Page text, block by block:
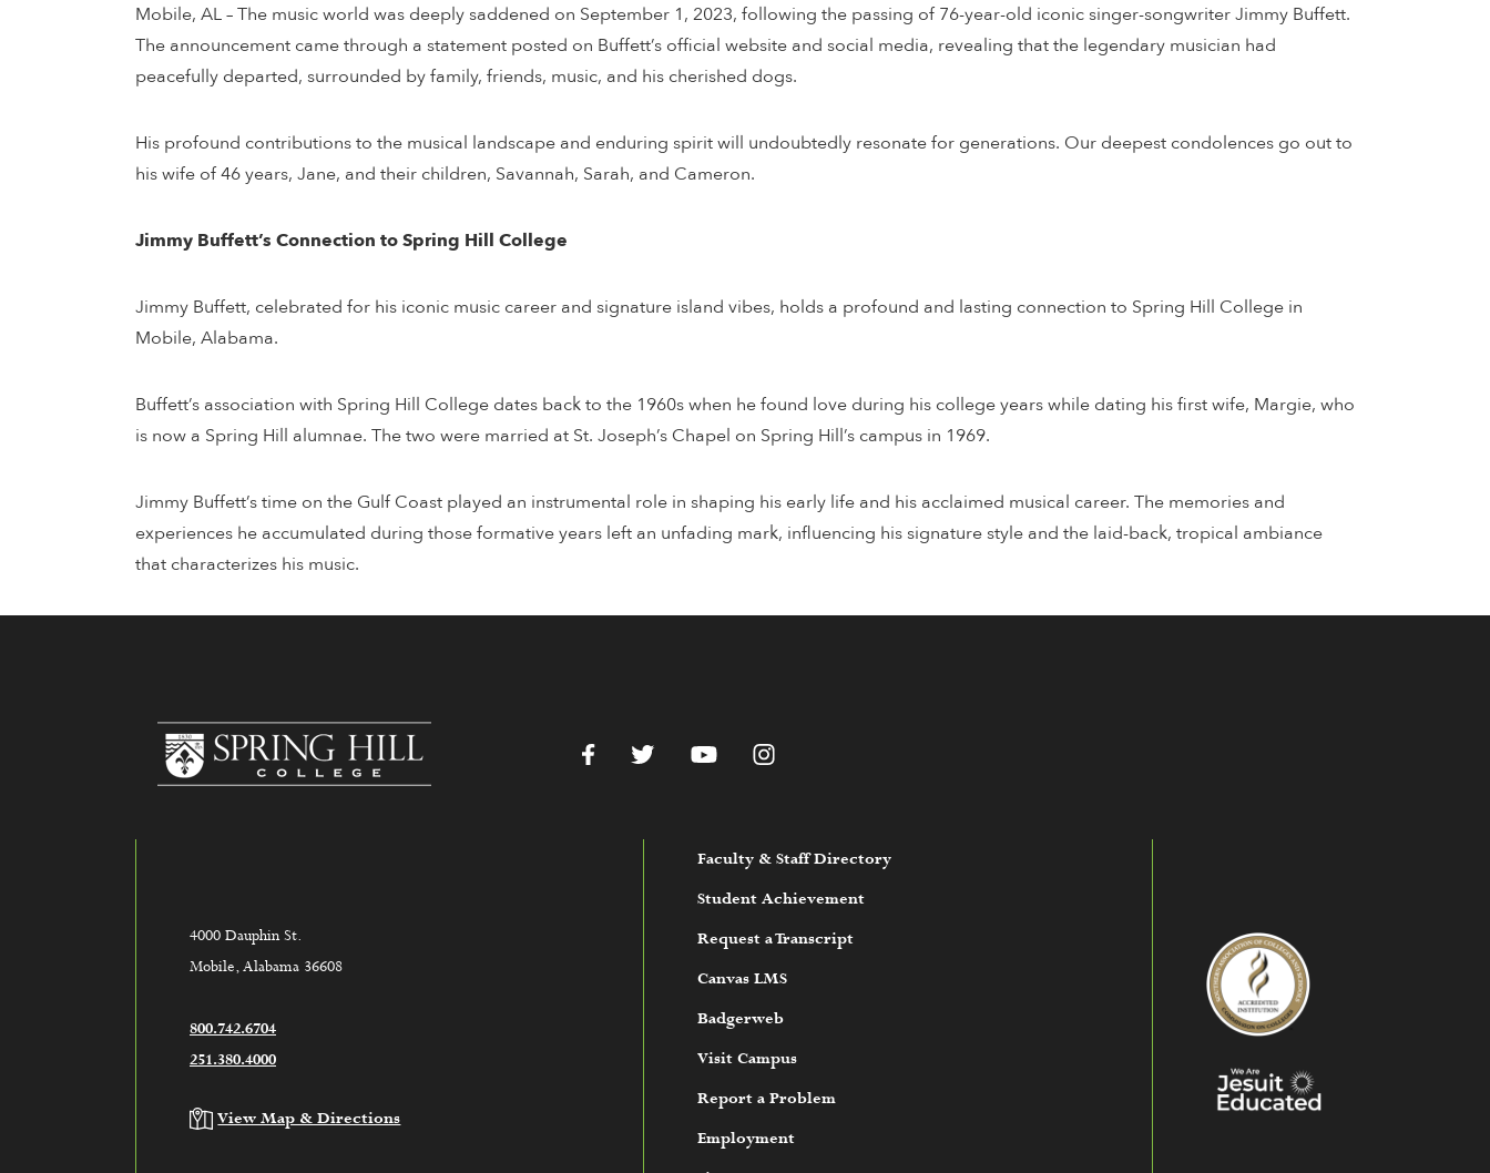
Mobile, AL – The music world was deeply saddened on September 1, 2023, following the passing of 76-year-old iconic singer-songwriter Jimmy Buffett.
The announcement came through a statement posted on Buffett’s official website and social media, revealing that the legendary musician had
peacefully departed, surrounded by family, friends, music, and his cherished dogs.
His profound contributions to the musical landscape and enduring spirit will undoubtedly resonate for generations. Our deepest condolences go out to
his wife of 46 years, Jane, and their children, Savannah, Sarah, and Cameron.
Jimmy Buffett’s Connection to Spring Hill College
Jimmy Buffett, celebrated for his iconic music career and signature island vibes, holds a profound and lasting connection to Spring Hill College in
Mobile, Alabama.
Buffett’s association with Spring Hill College dates back to the 1960s when he found love during his college years while dating his first wife, Margie, who
is now a Spring Hill alumnae. The two were married at St. Joseph’s Chapel on Spring Hill’s campus in 1969.
Jimmy Buffett’s time on the Gulf Coast played an instrumental role in shaping his early life and his acclaimed musical career. The memories and
experiences he accumulated during those formative years left an unfading mark, influencing his signature style and the laid-back, tropical ambiance
that characterizes his music.
FacebookTwitter YouTubeInstagram
4000 Dauphin St.
Mobile, Alabama 36608
800.742.6704
251.380.4000
View Map & Directions
Faculty & Staff Directory
Student Achievement
Request a Transcript
Canvas LMS
Badgerweb
Visit Campus
Report a Problem
Employment